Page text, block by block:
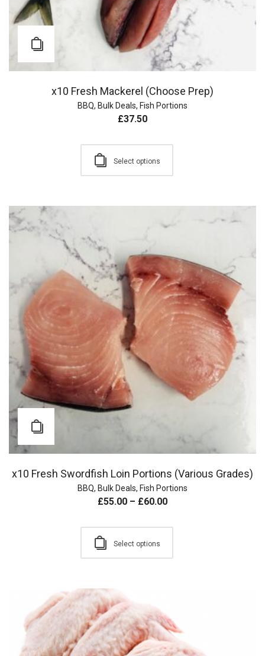
x10 Fresh Mackerel (Choose Prep)
BBQ, Bulk Deals, Fish Portions
£37.50
Select options
x10 Fresh Swordfish Loin Portions (Various Grades)
BBQ, Bulk Deals, Fish Portions
£55.00 – £60.00
Select options